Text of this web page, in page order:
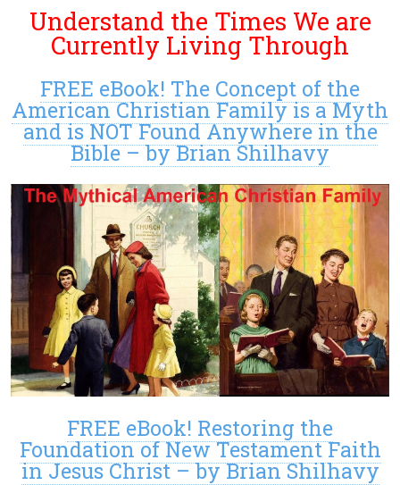
Understand the Times We are
Currently Living Through
FREE eBook! The Concept of the
American Christian Family is a Myth
and is NOT Found Anywhere in the
Bible – by Brian Shilhavy
FREE eBook! Restoring the
Foundation of New Testament Faith
in Jesus Christ – by Brian Shilhavy